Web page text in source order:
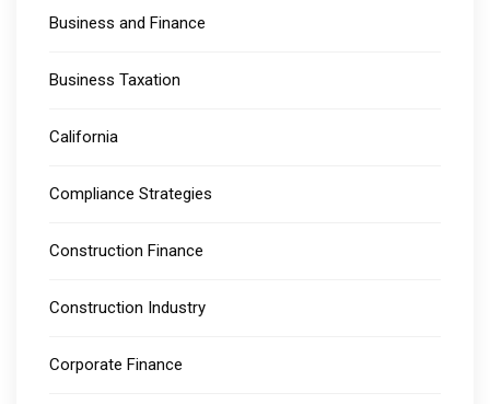
Business and Finance
Business Taxation
California
Compliance Strategies
Construction Finance
Construction Industry
Corporate Finance